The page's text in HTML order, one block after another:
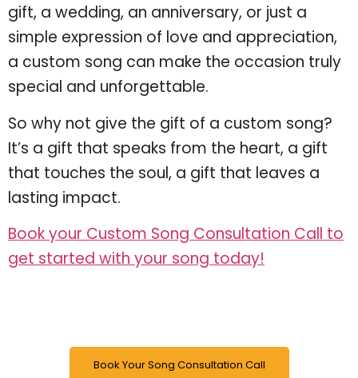
gift, a wedding, an anniversary, or just a
simple expression of love and appreciation,
a custom song can make the occasion truly
special and unforgettable.
So why not give the gift of a custom song?
It’s a gift that speaks from the heart, a gift
that touches the soul, a gift that leaves a
lasting impact.
Book your Custom Song Consultation Call to
get started with your song today!
Book Your Song Consultation Call